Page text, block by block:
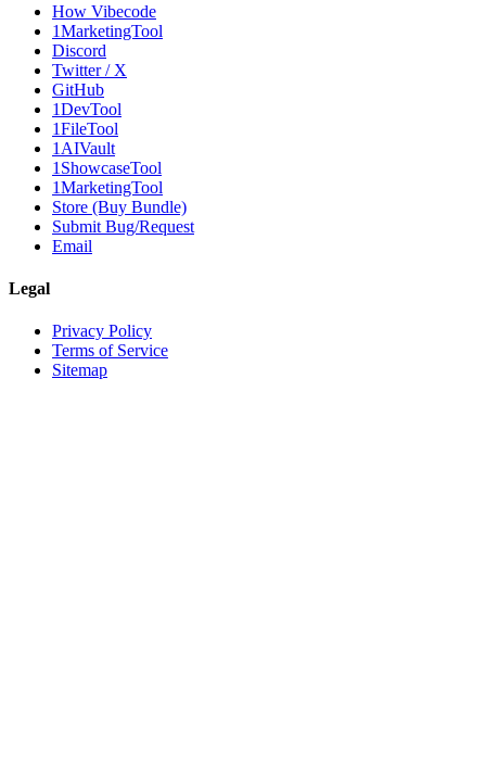
How Vibecode
1MarketingTool
Discord
Twitter / X
GitHub
1DevTool
1FileTool
1AIVault
1ShowcaseTool
1MarketingTool
Store (Buy Bundle)
Submit Bug/Request
Email
Legal
Privacy Policy
Terms of Service
Sitemap